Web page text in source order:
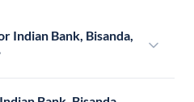
Indian Bank, Bisanda,